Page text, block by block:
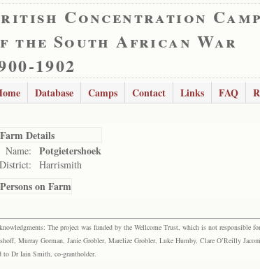
Concentration
the South African War
1902
Database Camps Contact Links FAQ
Farm Details
Name: Potgietershoek
District: Harrismith
Persons on Farm
The project was funded by the Wellcome Trust, which is not responsible
Murray Gorman, Janie Grobler, Marelize Grobler, Luke Humby, Clare O’Reilly
to Dr Iain Smith, co-grantholder.